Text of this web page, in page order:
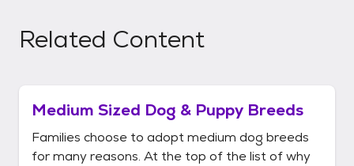
Related Content
Medium Sized Dog & Puppy Breeds
Families choose to adopt medium dog breeds
for many reasons. At the top of the list of why